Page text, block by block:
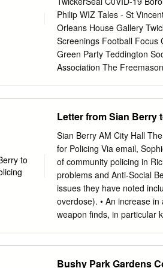
Floor Areas (IPMS 3)
494.43 Ground 4,357
Ground 4,818 447.58
TOWN MEETS COUNTRY
3. The Green 4.
Philip WIZ Tales - St
Orleans House Gallery
Screenings Football Focus
Green Party Teddington
Association The
new Tesco Express will be
can see a planning
Museum of Richmond
field, why it is important,
April More info HERE
found safe and well; the
Gardens The team that
largest mass participation
Letter from Sian Berry
Sian Berry AM City Hall
for Policing Via email,
of community policing in
problems and Anti-Social
issues they have noted
overdose). • An increase
weapon finds, in particular
Bushy Park Gardens